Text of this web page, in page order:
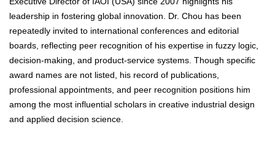
leadership in fostering global innovation. Dr. Chou has been
repeatedly invited to international conferences and editorial
boards, reflecting peer recognition of his expertise in fuzzy logic,
decision-making, and product-service systems. Though specific
award names are not listed, his record of publications,
professional appointments, and peer recognition positions him
among the most influential scholars in creative industrial design
and applied decision science.